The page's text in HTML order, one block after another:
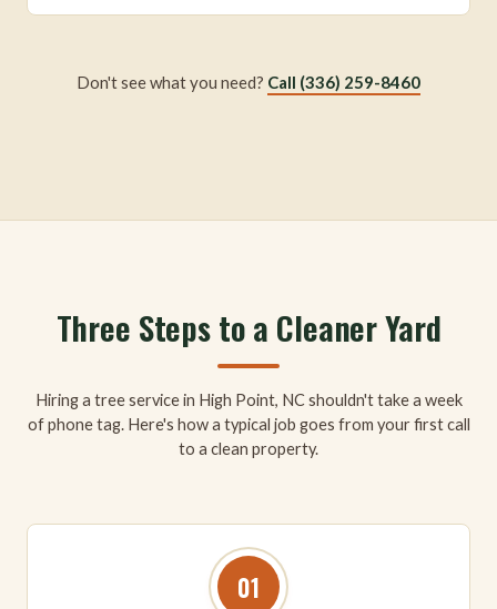
Don't see what you need? Call (336) 259-8460
Three Steps to a Cleaner Yard
Hiring a tree service in High Point, NC shouldn't take a week
of phone tag. Here's how a typical job goes from your first call
to a clean property.
01